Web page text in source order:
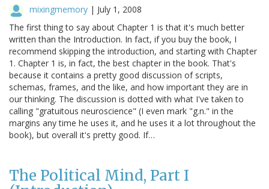
mixingmemory | July 1, 2008
The first thing to say about Chapter 1 is that it's much better
written than the Introduction. In fact, if you buy the book, I
recommend skipping the introduction, and starting with Chapter
1. Chapter 1 is, in fact, the best chapter in the book. That's
because it contains a pretty good discussion of scripts,
schemas, frames, and the like, and how important they are in
our thinking. The discussion is dotted with what I've taken to
calling "gratuitous neuroscience" (I even mark "g.n." in the
margins any time he uses it, and he uses it a lot throughout the
book), but overall it's pretty good. If…
The Political Mind, Part I